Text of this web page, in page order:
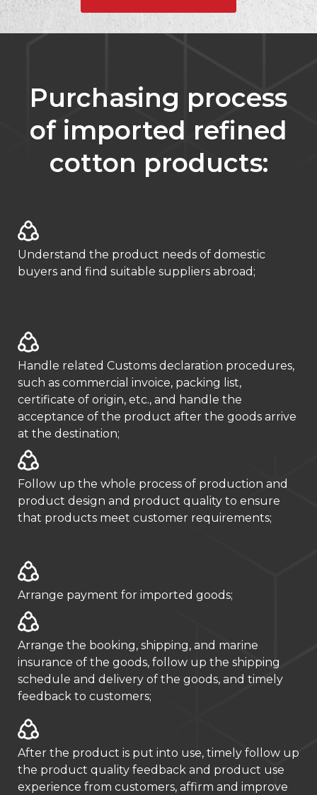
Purchasing process
of imported refined
cotton products:
Understand the product needs of domestic
buyers and find suitable suppliers abroad;
Handle related Customs declaration procedures,
such as commercial invoice, packing list,
certificate of origin, etc., and handle the
acceptance of the product after the goods arrive
at the destination;
Follow up the whole process of production and
product design and product quality to ensure
that products meet customer requirements;
Arrange payment for imported goods;
Arrange the booking, shipping, and marine
insurance of the goods, follow up the shipping
schedule and delivery of the goods, and timely
feedback to customers;
After the product is put into use, timely follow up
the product quality feedback and product use
experience from customers, affirm and improve